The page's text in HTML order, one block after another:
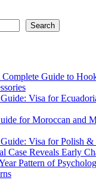
Search
Guide to
Visa for
for Moroccan and
Visa for Polish &
Case Reveals Early
Pattern of